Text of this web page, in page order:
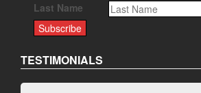
Last Name
TESTIMONIALS